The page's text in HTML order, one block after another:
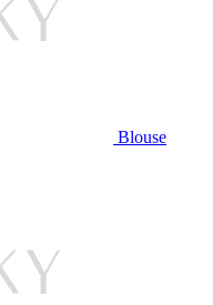
Blouse